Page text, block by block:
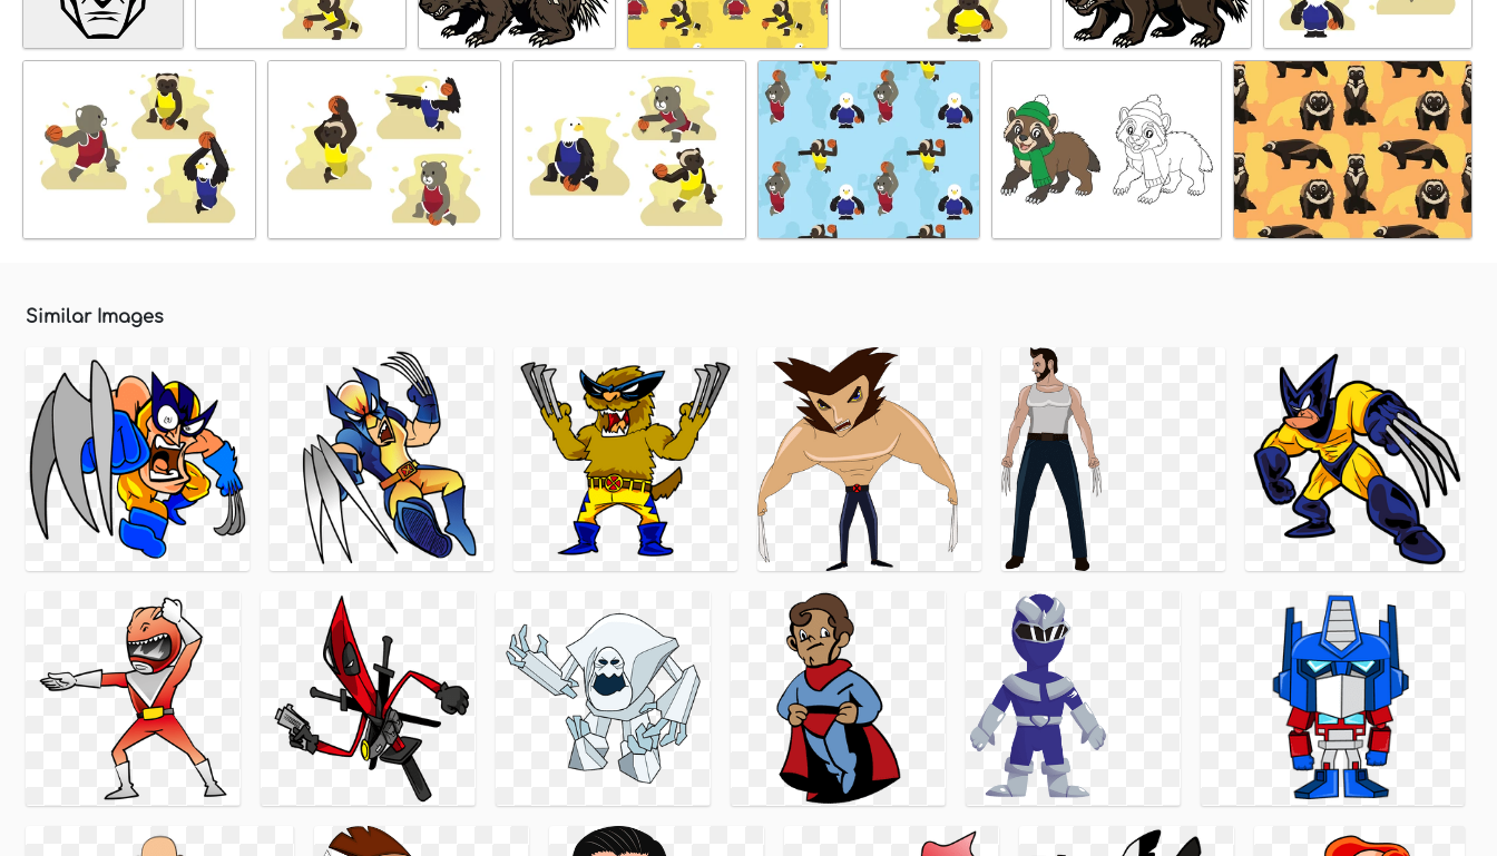
Similar Images